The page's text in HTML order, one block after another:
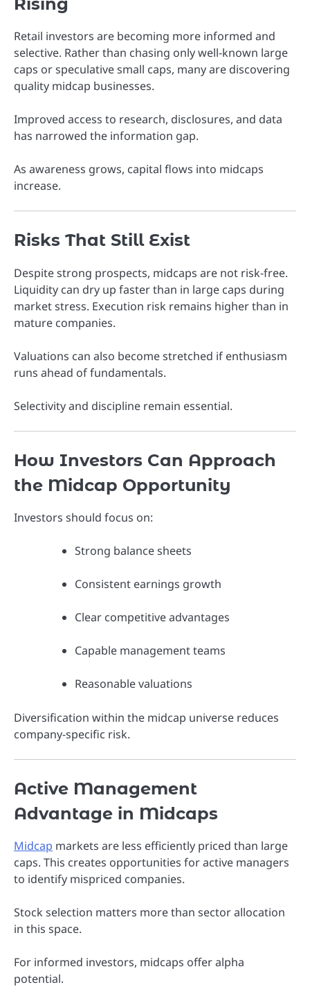
Retail investors are becoming more informed and
selective. Rather than chasing only well-known large
caps or speculative small caps, many are discovering
quality midcap businesses.
Improved access to research, disclosures, and data
has narrowed the information gap.
As awareness grows, capital flows into midcaps
increase.
Risks That Still Exist
Despite strong prospects, midcaps are not risk-free.
Liquidity can dry up faster than in large caps during
market stress. Execution risk remains higher than in
mature companies.
Valuations can also become stretched if enthusiasm
runs ahead of fundamentals.
Selectivity and discipline remain essential.
How Investors Can Approach
the Midcap Opportunity
Investors should focus on:
Strong balance sheets
Consistent earnings growth
Clear competitive advantages
Capable management teams
Reasonable valuations
Diversification within the midcap universe reduces
company-specific risk.
Active Management
Advantage in Midcaps
Midcap markets are less efficiently priced than large
caps. This creates opportunities for active managers
to identify mispriced companies.
Stock selection matters more than sector allocation
in this space.
For informed investors, midcaps offer alpha
potential.